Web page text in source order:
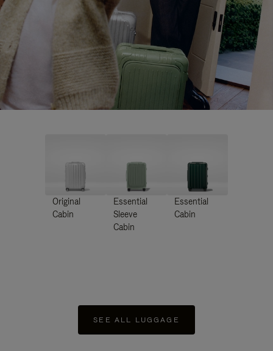
Original
Cabin
Essential
Sleeve
Cabin
Essential
Cabin
SEE ALL LUGGAGE